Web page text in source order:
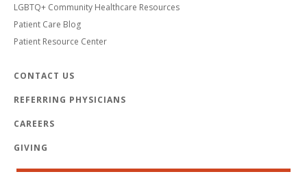
LGBTQ+ Community Healthcare Resources
Patient Care Blog
Patient Resource Center
CONTACT US
REFERRING PHYSICIANS
CAREERS
GIVING